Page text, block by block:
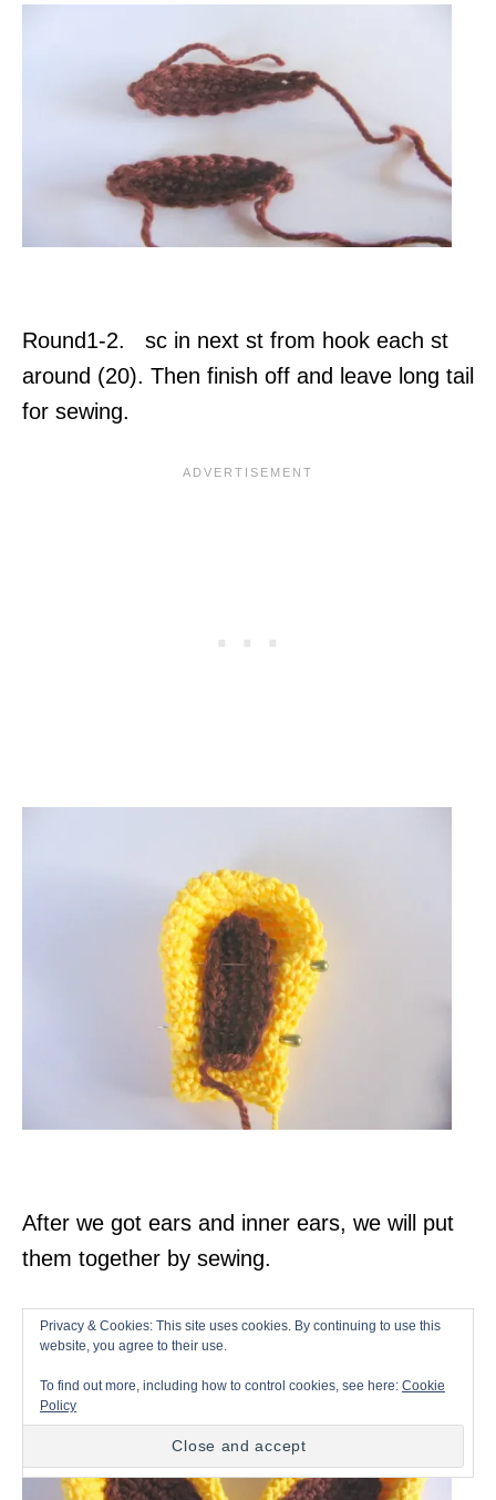
Round1-2. sc in next st from hook each st
around (20). Then finish off and leave long tail
for sewing.
After we got ears and inner ears, we will put
them together by sewing.
Privacy & Cookies: This site uses cookies. By continuing to use this
website, you agree to their use.
To find out more, including how to control cookies, see here: Cookie
Policy